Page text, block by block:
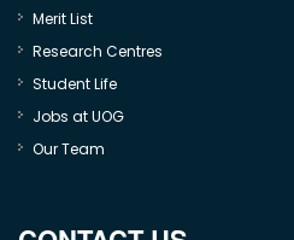
Merit List
Research Centres
Student Life
Jobs at UOG
Our Team